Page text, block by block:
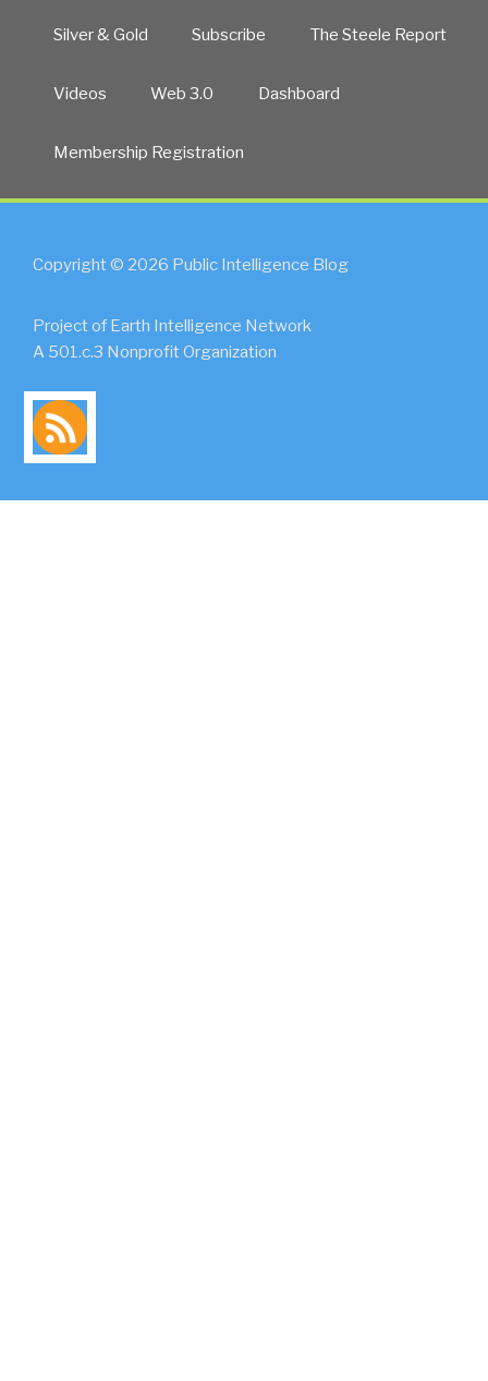
Silver & Gold Subscribe The Steele Report
Videos Web 3.0 Dashboard
Membership Registration
Copyright © 2026 Public Intelligence Blog
Project of Earth Intelligence Network
A 501.c.3 Nonprofit Organization